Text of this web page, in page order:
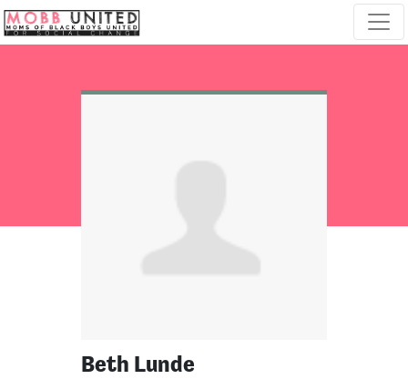
Skip navigation
Beth Lunde